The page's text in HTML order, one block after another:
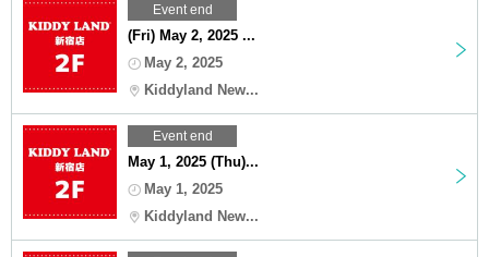
Event end
(Fri) May 2, 2025 ...
May 2, 2025
Kiddyland New...
Event end
May 1, 2025 (Thu)...
May 1, 2025
Kiddyland New...